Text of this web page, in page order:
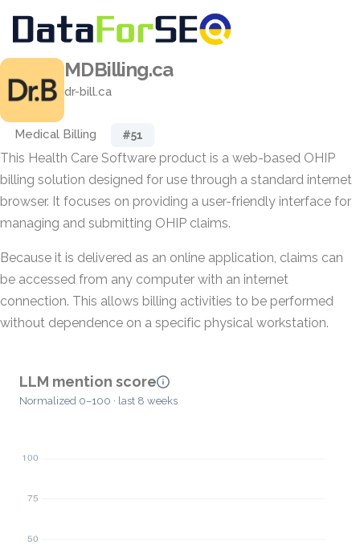
MDBilling.ca
dr-bill.ca
Medical Billing #51
This Health Care Software product is a web-based OHIP
billing solution designed for use through a standard internet
browser. It focuses on providing a user-friendly interface for
managing and submitting OHIP claims.
Because it is delivered as an online application, claims can
be accessed from any computer with an internet
connection. This allows billing activities to be performed
without dependence on a specific physical workstation.
LLM mention score
Normalized 0–100 · last 8 weeks